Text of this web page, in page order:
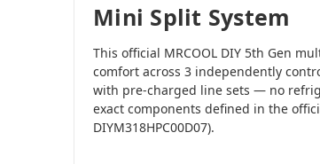
Mini Split System
This official MRCOOL DIY 5th Gen
comfort across 3 independently
with pre-charged line sets — no
exact components defined in the
DIYM318HPC00D07).